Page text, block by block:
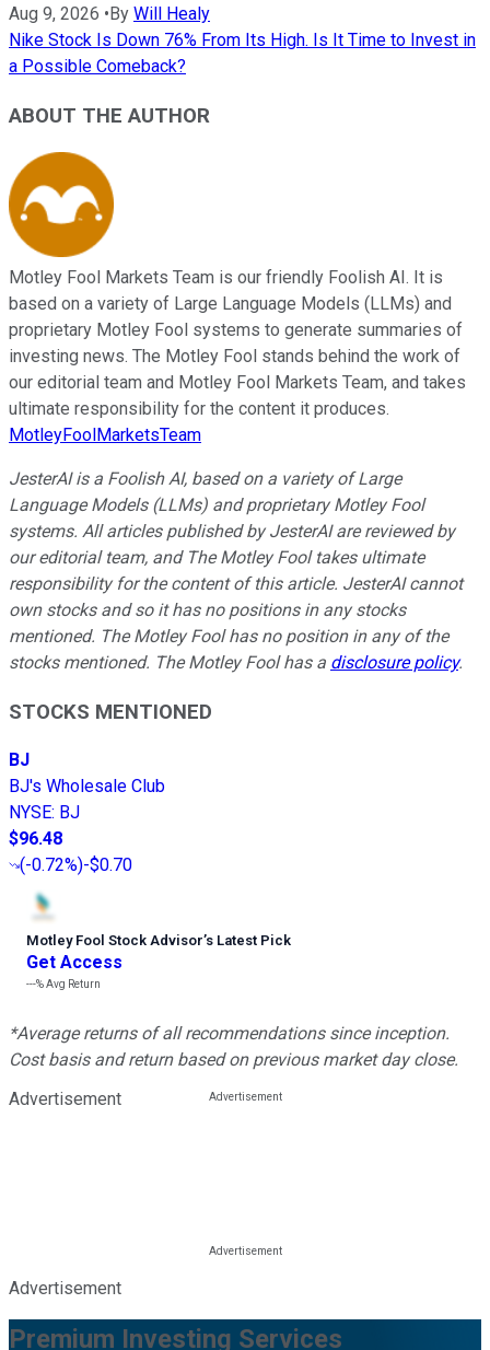
Aug 9, 2026 • By Will Healy
Nike Stock Is Down 76% From Its High. Is It Time to Invest in
a Possible Comeback?
ABOUT THE AUTHOR
Motley Fool Markets Team is our friendly Foolish AI. It is
based on a variety of Large Language Models (LLMs) and
proprietary Motley Fool systems to generate summaries of
investing news. The Motley Fool stands behind the work of
our editorial team and Motley Fool Markets Team, and takes
ultimate responsibility for the content it produces.
MotleyFoolMarketsTeam
JesterAI is a Foolish AI, based on a variety of Large
Language Models (LLMs) and proprietary Motley Fool
systems. All articles published by JesterAI are reviewed by
our editorial team, and The Motley Fool takes ultimate
responsibility for the content of this article. JesterAI cannot
own stocks and so it has no positions in any stocks
mentioned. The Motley Fool has no position in any of the
stocks mentioned. The Motley Fool has a disclosure policy.
STOCKS MENTIONED
BJ
BJ's Wholesale Club
NYSE: BJ
$96.48
(-0.72%)-$0.70
Motley Fool Stock Advisor’s Latest Pick
Get Access
---%Avg Return
*Average returns of all recommendations since inception.
Cost basis and return based on previous market day close.
Advertisement
Advertisement
Premium Investing Services